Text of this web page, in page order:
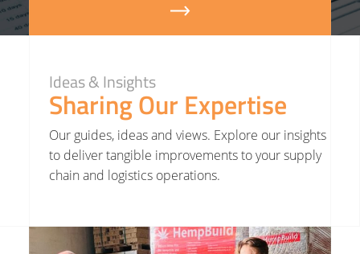
Ideas & Insights
Sharing Our Expertise
Our guides, ideas and views. Explore our insights
to deliver tangible improvements to your supply
chain and logistics operations.
Read More about Hatmill invests in Yorkshire renewable farming project as part of net zero strategy